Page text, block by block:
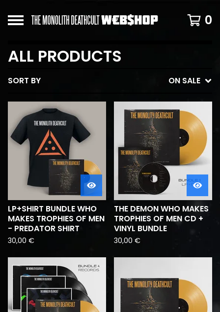
0
ALL PRODUCTS
SORT BY ON SALE
LP+SHIRT BUNDLE WHO
MAKES TROPHIES OF MEN
- PREDATOR SHIRT
30,00 €
THE DEMON WHO MAKES
TROPHIES OF MEN CD +
VINYL BUNDLE
30,00 €